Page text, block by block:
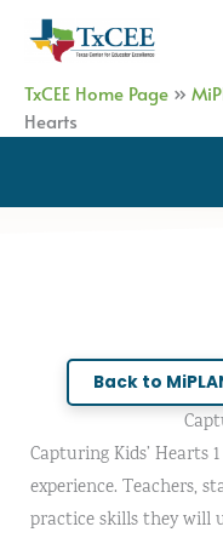
TxCEE Home Page »
Hearts
Back to
Capturing Kids’ Hearts
experience. Teachers,
practice skills they will